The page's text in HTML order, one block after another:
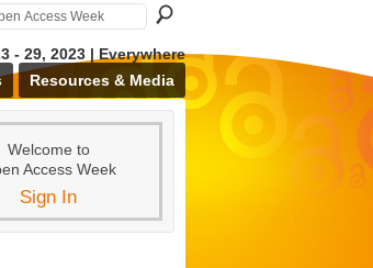
- 29, 2023 | Everywhere
Resources & Media
Welcome to
Access Week
Sign In